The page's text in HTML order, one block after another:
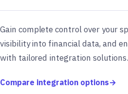
Gain complete control over your
visibility into financial data, and
with tailored integration solutions.
Compare integration options→